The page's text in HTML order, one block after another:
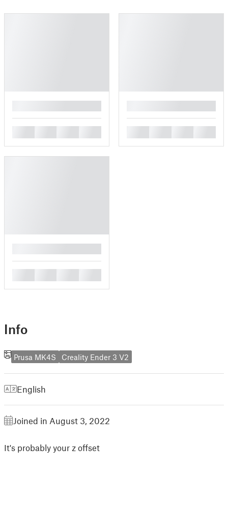
Info
Prusa MK4S Creality Ender 3 V2
English
Joined in August 3, 2022
It's probably your z offset